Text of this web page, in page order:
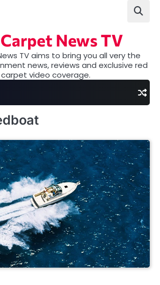
News TV
TV aims to bring you all very the
news, reviews and exclusive red
carpet video coverage.